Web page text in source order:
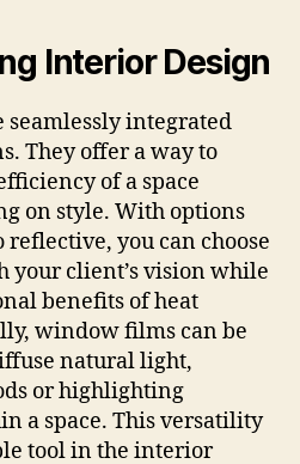
Interior Design
integrated
They offer a way to
of a space
on style. With options
you can choose
your client’s vision while
benefits of heat
window films can be
natural light,
or highlighting
a space. This versatility
tool in the interior